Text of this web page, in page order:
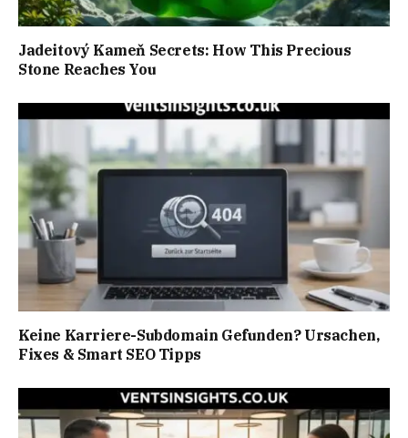
Jadeitový Kameň Secrets: How This Precious
Stone Reaches You
Keine Karriere-Subdomain Gefunden? Ursachen,
Fixes & Smart SEO Tipps